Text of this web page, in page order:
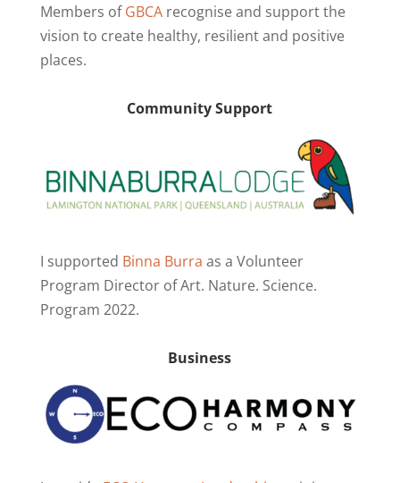
Members ofGBCArecognise and support the
vision to create healthy, resilient and positive
places.
Community Support
I supported Binna Burra as a Volunteer
Program Director of Art. Nature. Science.
Program 2022.
Business